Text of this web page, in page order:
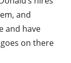
and
and have
on there